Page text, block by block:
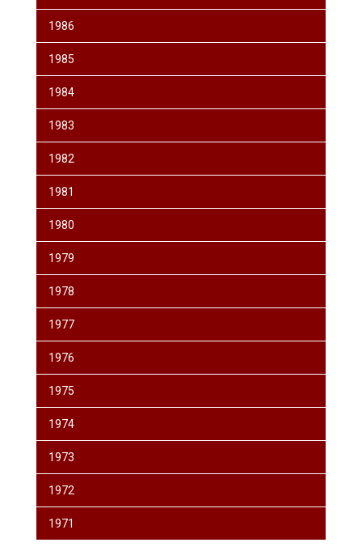
1986
1985
1984
1983
1982
1981
1980
1979
1978
1977
1976
1975
1974
1973
1972
1971